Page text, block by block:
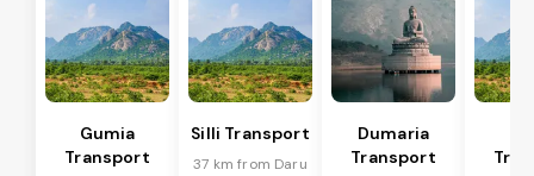
Gumia
Transport
Silli Transport
37 km from Daru
Dumaria
Transport